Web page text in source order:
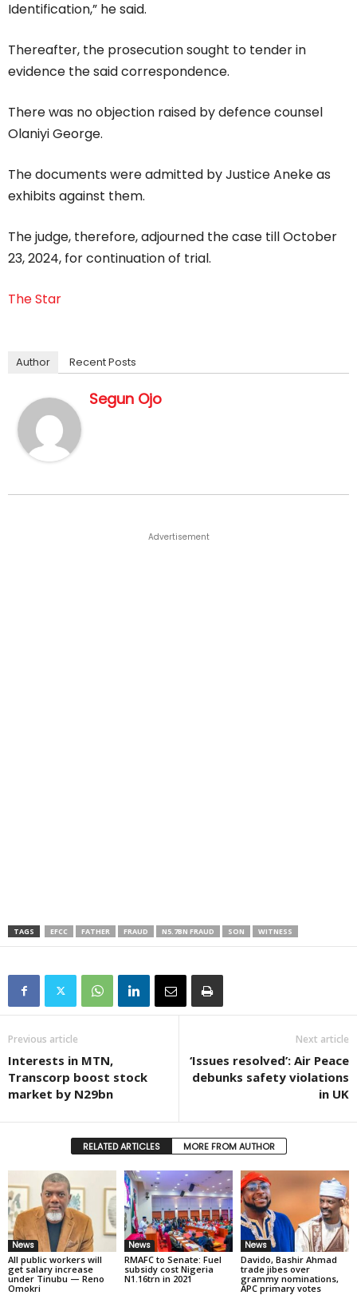
Identification,” he said.
Thereafter, the prosecution sought to tender in
evidence the said correspondence.
There was no objection raised by defence counsel
Olaniyi George.
The documents were admitted by Justice Aneke as
exhibits against them.
The judge, therefore, adjourned the case till October
23, 2024, for continuation of trial.
The Star
Author Recent Posts
Segun Ojo
Advertisement
TAGS EFCC FATHER FRAUD N5.7BN FRAUD SON WITNESS
Previous article
Interests in MTN,
Transcorp boost stock
market by N29bn
Next article
‘Issues resolved’: Air Peace
debunks safety violations
in UK
RELATED ARTICLES MORE FROM AUTHOR
News
All public workers will
get salary increase
under Tinubu — Reno
Omokri
News
RMAFC to Senate: Fuel
subsidy cost Nigeria
N1.16trn in 2021
News
Davido, Bashir Ahmad
trade jibes over
grammy nominations,
APC primary votes